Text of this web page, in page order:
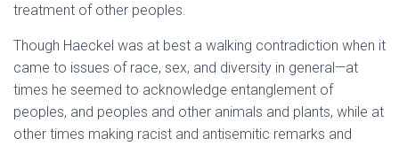
treatment of other peoples.
Though Haeckel was at best a walking contradiction when it
came to issues of race, sex, and diversity in general—at
times he seemed to acknowledge entanglement of
peoples, and peoples and other animals and plants, while at
other times making racist and antisemitic remarks and